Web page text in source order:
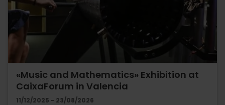
«Music and Mathematics» Exhibition at
CaixaForum in Valencia
11/12/2025 - 23/08/2026